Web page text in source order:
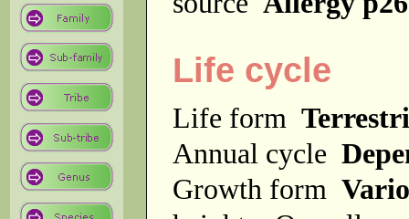
Life cycle
Life form
Annual cycle
Growth form